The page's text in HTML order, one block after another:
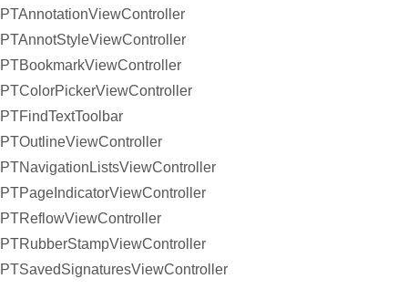
PTAnnotationViewController
PTAnnotStyleViewController
PTBookmarkViewController
PTColorPickerViewController
PTFindTextToolbar
PTOutlineViewController
PTNavigationListsViewController
PTPageIndicatorViewController
PTReflowViewController
PTRubberStampViewController
PTSavedSignaturesViewController